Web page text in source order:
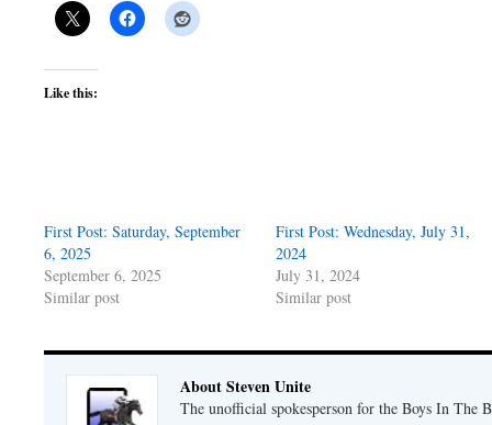
Like this:
First Post: Saturday, September
6, 2025
September 6, 2025
Similar post
First Post: Wednesday, July 31,
2024
July 31, 2024
Similar post
About Steven Unite
The unofficial spokesperson for the Boys In The